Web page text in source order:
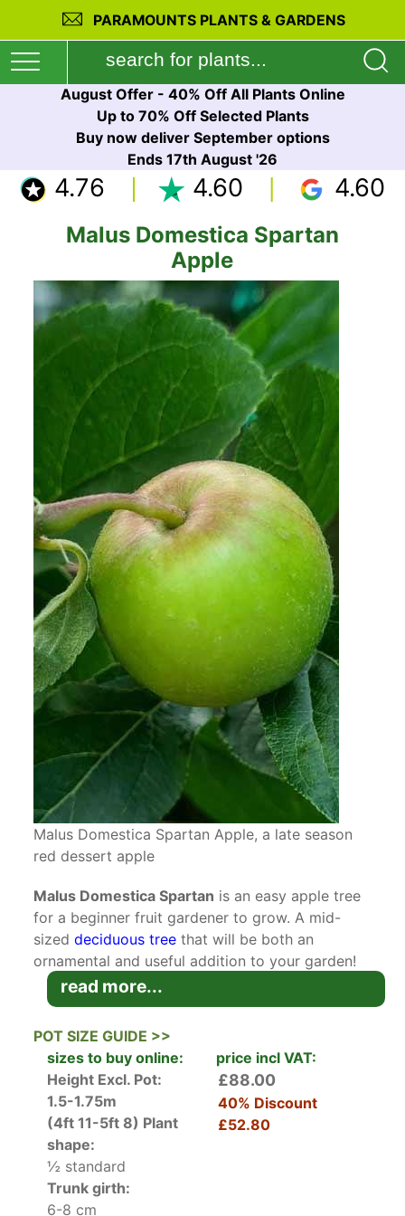
PARAMOUNTS PLANTS & GARDENS
August Offer - 40% Off All Plants Online
Up to 70% Off Selected Plants
Buy now deliver September options
Ends 17th August '26
4.76 4.60 4.60
Malus Domestica Spartan
Apple
Malus Domestica Spartan Apple, a late season
red dessert apple
Malus Domestica Spartan is an easy apple tree
for a beginner fruit gardener to grow. A mid-
sizeddeciduous tree that will be both an
ornamental and useful addition to your garden!
Malus Domestica Spartan originated in
being the result of a cross between the heritage
Canadian apple, the McIntosh, and Yellow
Newtown Pippin. In mid-spring, as the medium
green leaves emerge, the lovely, fragrant pale
pink apple blossoms attract the bees that are
necessary to pollinate the flowers. Over the
summer, the green apples grow to their full size,
and then turn a deep, rich red over a yellow
read more...
POT SIZE GUIDE >>
sizes to buy online:
price incl VAT:
Height Excl. Pot:
1.5-1.75m
(4ft 11-5ft 8) Plant
shape:
½ standard
Trunk girth:
6-8 cm
£88.00
40% Discount
£52.80